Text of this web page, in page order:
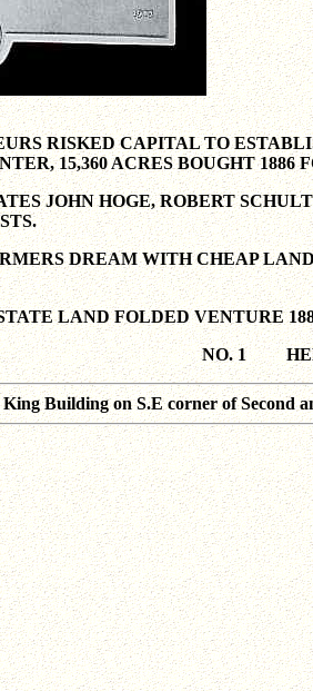
RISKED CAPITAL TO
15,360 ACRES BOUGHT 1886
JOHN HOGE, ROBERT
DREAM WITH CHEAP
LAND FOLDED VENTURE
NO. 1
Building on S.E corner of Second